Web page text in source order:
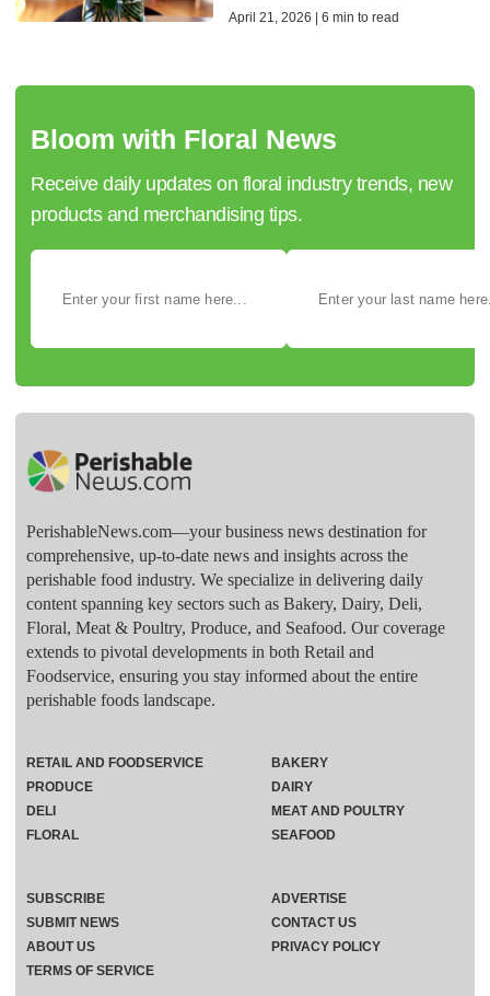
April 21, 2026 | 6 min to read
Bloom with Floral News
Receive daily updates on floral industry trends, new
products and merchandising tips.
PerishableNews.com—​your business news destination for
comprehensive, up-to-date news and insights across the
perishable food industry. We specialize in delivering daily
content spanning key sectors such as Bakery, Dairy, Deli,
Floral, Meat & Poultry, Produce, and Seafood. Our coverage
extends to pivotal developments in both Retail and
Foodservice, ensuring you stay informed about the entire
perishable foods landscape.
RETAIL AND FOODSERVICE
PRODUCE
DELI
FLORAL
BAKERY
DAIRY
MEAT AND POULTRY
SEAFOOD
SUBSCRIBE
ADVERTISE
SUBMIT NEWS
CONTACT US
ABOUT US
PRIVACY POLICY
TERMS OF SERVICE